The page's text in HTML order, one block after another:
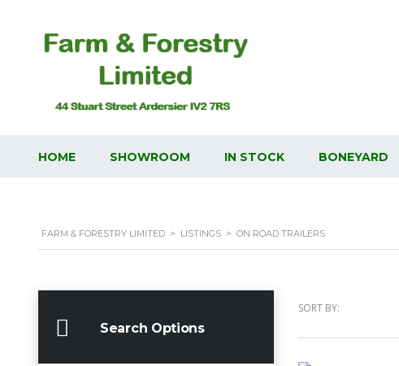
HOME SHOWROOM IN STOCK BONEYARD
FARM & FORESTRY LIMITED > LISTINGS > ON ROAD TRAILERS
Search Options
SORT BY: